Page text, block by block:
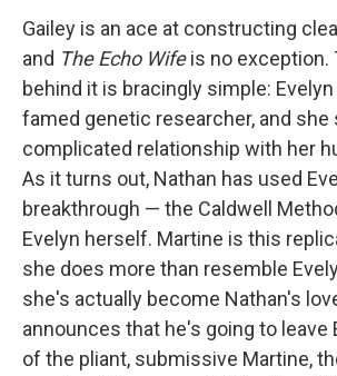
Gailey is an ace at constructing
and The Echo Wifeis no exception.
behind it is bracingly simple:
famed genetic researcher, and she
complicated relationship with her
As it turns out, Nathan has used
breakthrough — the Caldwell
Evelyn herself. Martine is this
she does more than resemble
she's actually become Nathan's
announces that he's going to leave
of the pliant, submissive Martine,